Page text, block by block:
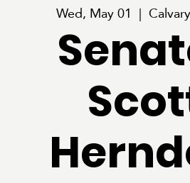
Wed, May 01
  |